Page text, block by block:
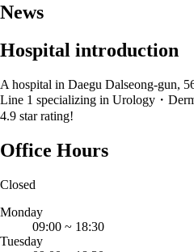
News
Hospital introduction
A hospital in Daegu Dalseong-gun,
Line 1 specializing in Urology・
4.9 star rating!
Office Hours
Closed
Monday
09:00 ~ 18:30
Tuesday